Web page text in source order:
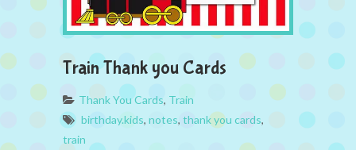
Train Thank you Cards
Thank You Cards, Train
birthday.kids, notes, thank you cards,
train